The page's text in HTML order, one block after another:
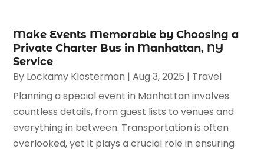
Make Events Memorable by Choosing a
Private Charter Bus in Manhattan, NY
Service
By Lockamy Klosterman |Aug 3, 2025 | Travel
Planning a special event in Manhattan involves
countless details, from guest lists to venues and
everything in between. Transportation is often
overlooked, yet it plays a crucial role in ensuring